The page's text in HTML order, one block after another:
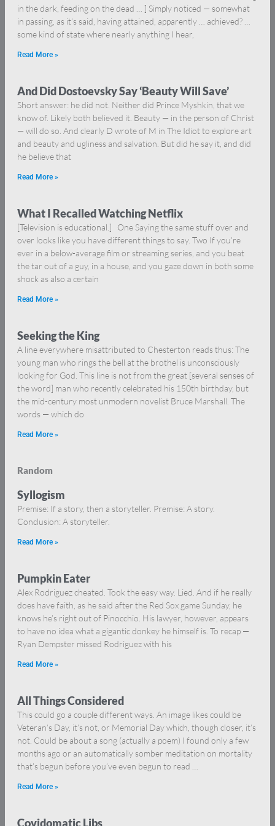
in the dark, feeding on the dead … ] Simply noticed — somewhat
in passing, as it’s said, having attained, apparently … achieved? …
some kind of state where nearly anything I hear,
Read More »
And Did Dostoevsky Say ‘Beauty Will Save’
Short answer: he did not. Neither did Prince Myshkin, that we
know of. Likely both believed it. Beauty — in the person of Christ
— will do so. And clearly D wrote of M in The Idiot to explore art
and beauty and ugliness and salvation. But did he say it, and did
he believe that
Read More »
What I Recalled Watching Netflix
[Television is educational.] One Saying the same stuff over and
over looks like you have different things to say. Two If you’re
ever in a below-average film or streaming series, and you beat
the tar out of a guy, in a house, and you gaze down in both some
shock as also a certain
Read More »
Seeking the King
A line everywhere misattributed to Chesterton reads thus: The
young man who rings the bell at the brothel is unconsciously
looking for God. This line is not from the great [several senses of
the word] man who recently celebrated his 150th birthday, but
the mid-century most unmodern novelist Bruce Marshall. The
words — which do
Read More »
Random
Syllogism
Premise: If a story, then a storyteller. Premise: A story.
Conclusion: A storyteller.
Read More »
Pumpkin Eater
Alex Rodriguez cheated. Took the easy way. Lied. And if he really
does have faith, as he said after the Red Sox game Sunday, he
knows he’s right out of Pinocchio. His lawyer, however, appears
to have no idea what a gigantic donkey he himself is. To recap —
Ryan Dempster missed Rodriguez with his
Read More »
All Things Considered
This could go a couple different ways. An image likes could be
Veteran’s Day, it’s not, or Memorial Day which, though closer, it’s
not. Could be about a song (actually a poem) I found only a few
months ago or an automatically somber meditation on mortality
that’s begun before you’ve even begun to read …
Read More »
Covidomatic Libs